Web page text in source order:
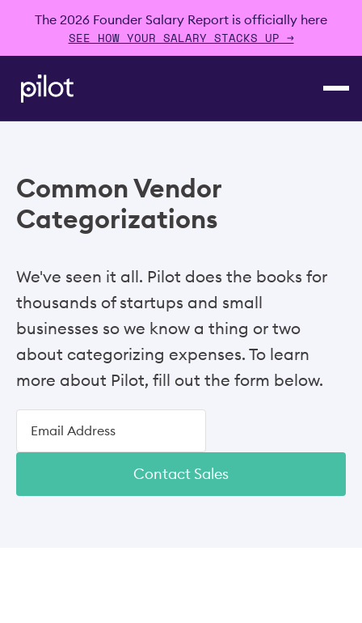
The 2026 Founder Salary Report is officially here
SEE HOW YOUR SALARY STACKS UP →
Common Vendor
Categorizations
We've seen it all. Pilot does the books for
thousands of startups and small
businesses so we know a thing or two
about categorizing expenses. To learn
more about Pilot, fill out the form below.
Contact Sales